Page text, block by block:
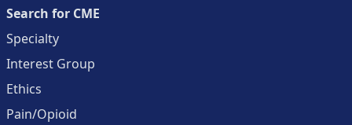
Search for CME
Specialty
Interest Group
Ethics
Pain/Opioid